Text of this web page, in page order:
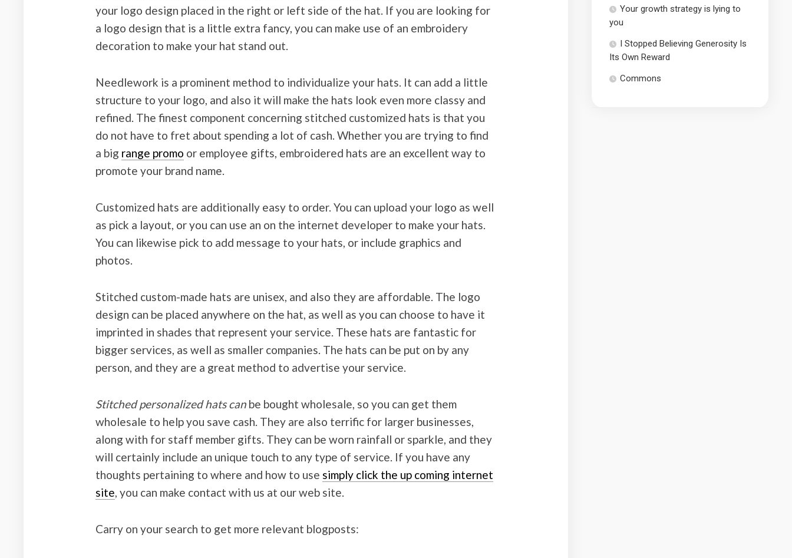
your logo design placed in the right or left side of the hat. If you are looking for
a logo design that is a little extra fancy, you can make use of an embroidery
decoration to make your hat stand out.
Needlework is a prominent method to individualize your hats. It can add a little
structure to your logo, and also it will make the hats look even more classy and
refined. The finest component concerning stitched customized hats is that you
do not have to fret about spending a lot of cash. Whether you are trying to find
a big range promo or employee gifts, embroidered hats are an excellent way to
promote your brand name.
Customized hats are additionally easy to order. You can upload your logo as well
as pick a layout, or you can use an on the internet developer to make your hats.
You can likewise pick to add message to your hats, or include graphics and
photos.
Stitched custom-made hats are unisex, and also they are affordable. The logo
design can be placed anywhere on the hat, as well as you can choose to have it
imprinted in shades that represent your service. These hats are fantastic for
bigger services, as well as smaller companies. The hats can be put on by any
person, and they are a great method to advertise your service.
Stitched personalized hats can be bought wholesale, so you can get them
wholesale to help you save cash. They are also terrific for larger businesses,
along with for staff member gifts. They can be worn rainfall or sparkle, and they
will certainly include an unique touch to any type of service. If you have any
thoughts pertaining to where and how to use simply click the up coming internet
site, you can make contact with us at our web site.
Carry on your search to get more relevant blogposts:
Your growth strategy is lying to
you
I Stopped Believing Generosity Is
Its Own Reward
Commons